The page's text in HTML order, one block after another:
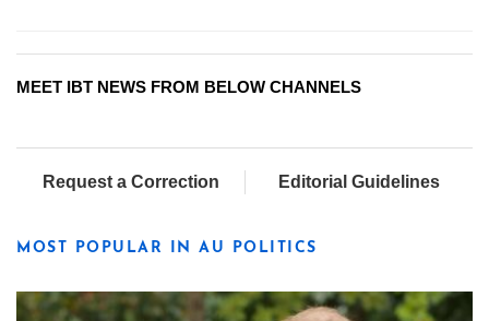
MEET IBT NEWS FROM BELOW CHANNELS
Request a Correction Editorial Guidelines
MOST POPULAR IN AU POLITICS